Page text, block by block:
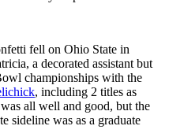
fell on Ohio State in
a decorated assistant but
championships with the
, including 2 titles as
all well and good, but the
sideline was as a graduate